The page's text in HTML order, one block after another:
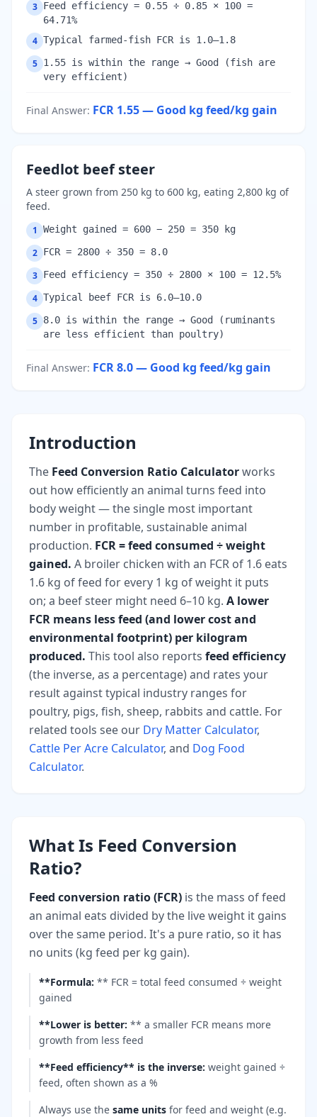
3 Feed efficiency = 0.55 ÷ 0.85 × 100 =
64.71%
4 Typical farmed-fish FCR is 1.0–1.8
5 1.55 is within the range → Good (fish are
very efficient)
Final Answer: FCR 1.55 — Good kg feed/kg gain
Feedlot beef steer
A steer grown from 250 kg to 600 kg, eating 2,800 kg of
feed.
1 Weight gained = 600 − 250 = 350 kg
2 FCR = 2800 ÷ 350 = 8.0
3 Feed efficiency = 350 ÷ 2800 × 100 = 12.5%
4 Typical beef FCR is 6.0–10.0
5 8.0 is within the range → Good (ruminants
are less efficient than poultry)
Final Answer: FCR 8.0 — Good kg feed/kg gain
Introduction
The Feed Conversion Ratio Calculatorworks
out how efficiently an animal turns feed into
body weight — the single most important
number in profitable, sustainable animal
production. FCR = feed consumed ÷ weight
gained. A broiler chicken with an FCR of 1.6 eats
1.6 kg of feed for every 1 kg of weight it puts
on; a beef steer might need 6–10 kg. A lower
FCR means less feed (and lower cost and
environmental footprint) per kilogram
produced. This tool also reports feed efficiency
(the inverse, as a percentage) and rates your
result against typical industry ranges for
poultry, pigs, fish, sheep, rabbits and cattle. For
related tools see our Dry Matter Calculator,
Cattle Per Acre Calculator, and Dog Food
Calculator.
What Is Feed Conversion
Ratio?
Feed conversion ratio (FCR) is the mass of feed
an animal eats divided by the live weight it gains
over the same period. It's a pure ratio, so it has
no units (kg feed per kg gain).
**Formula: ** FCR = total feed consumed ÷ weight
gained
**Lower is better: ** a smaller FCR means more
growth from less feed
**Feed efficiency** is the inverse: weight gained ÷
feed, often shown as a %
Always use the same units for feed and weight (e.g.